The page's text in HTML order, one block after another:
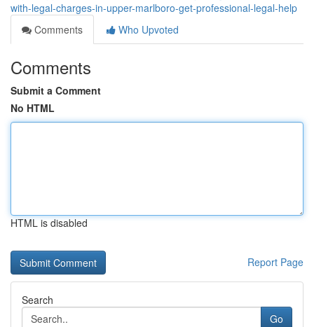
with-legal-charges-in-upper-marlboro-get-professional-legal-help
Comments
Who Upvoted
Comments
Submit a Comment
No HTML
HTML is disabled
Report Page
Search
Go